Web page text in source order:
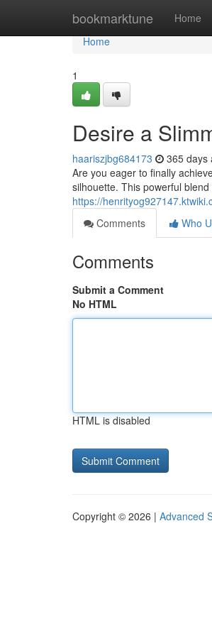
bookmarktune Home
Home
Home
1
Desire a
haariszjbg684173 365 days
Are you eager to finally
silhouette. This powerful
https://
Comments
Who
Comments
Submit a Comment
No HTML
HTML is disabled
Copyright © 2026 | Advanced